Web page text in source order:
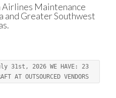
Union
514
Maintenance
and Greater Southwest
31st, 2026 WE HAVE: 23
AT OUTSOURCED VENDORS